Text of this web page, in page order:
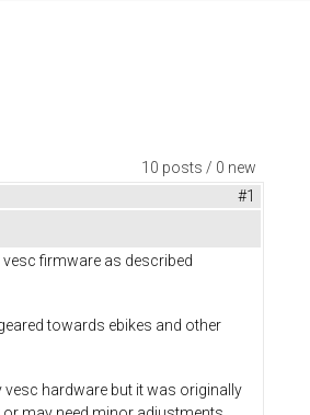
10 posts / 0 new
#1
firmware as described
towards ebikes and other
hardware but it was originally